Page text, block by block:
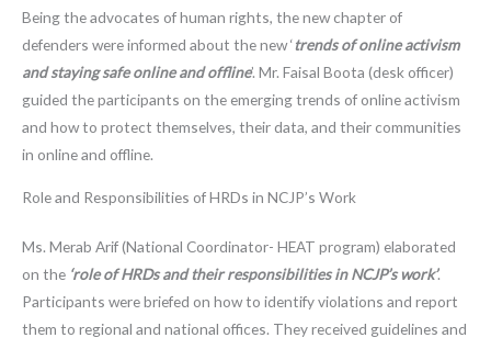
Being the advocates of human rights, the new chapter of
defenders were informed about the new ‘trends of online activism
and staying safe online and offline’. Mr. Faisal Boota (desk officer)
guided the participants on the emerging trends of online activism
and how to protect themselves, their data, and their communities
in online and offline.
Role and Responsibilities of HRDs in NCJP’s Work
Ms. Merab Arif (National Coordinator- HEAT program) elaborated
on the ‘role of HRDs and their responsibilities in NCJP’s work’.
Participants were briefed on how to identify violations and report
them to regional and national offices. They received guidelines and